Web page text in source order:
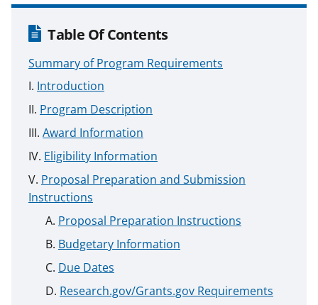
Table Of Contents
Summary of Program Requirements
Introduction
Program Description
Award Information
Eligibility Information
Proposal Preparation and Submission
Instructions
Proposal Preparation Instructions
Budgetary Information
Due Dates
Research.gov/Grants.gov Requirements